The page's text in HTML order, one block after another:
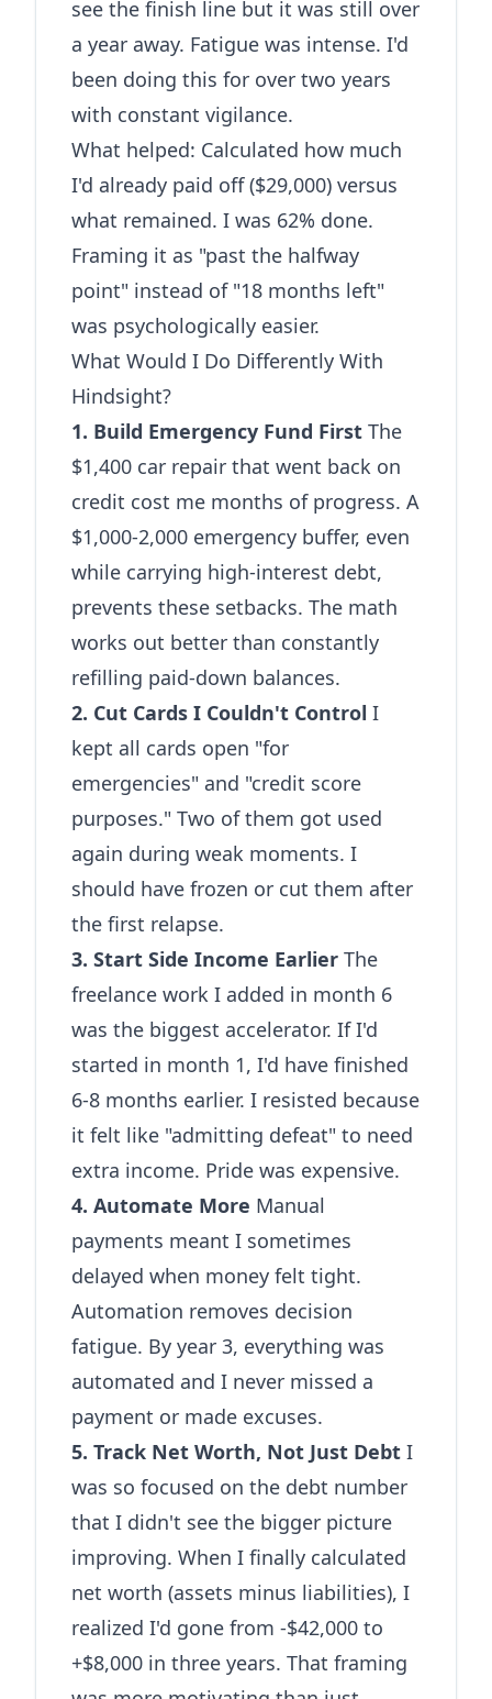
see the finish line but it was still over
a year away. Fatigue was intense. I'd
been doing this for over two years
with constant vigilance.
What helped: Calculated how much
I'd already paid off ($29,000) versus
what remained. I was 62% done.
Framing it as "past the halfway
point" instead of "18 months left"
was psychologically easier.
What Would I Do Differently With
Hindsight?
1. Build Emergency Fund First The
$1,400 car repair that went back on
credit cost me months of progress. A
$1,000-2,000 emergency buffer, even
while carrying high-interest debt,
prevents these setbacks. The math
works out better than constantly
refilling paid-down balances.
2. Cut Cards I Couldn't Control I
kept all cards open "for
emergencies" and "credit score
purposes." Two of them got used
again during weak moments. I
should have frozen or cut them after
the first relapse.
3. Start Side Income Earlier The
freelance work I added in month 6
was the biggest accelerator. If I'd
started in month 1, I'd have finished
6-8 months earlier. I resisted because
it felt like "admitting defeat" to need
extra income. Pride was expensive.
4. Automate More Manual
payments meant I sometimes
delayed when money felt tight.
Automation removes decision
fatigue. By year 3, everything was
automated and I never missed a
payment or made excuses.
5. Track Net Worth, Not Just Debt I
was so focused on the debt number
that I didn't see the bigger picture
improving. When I finally calculated
net worth (assets minus liabilities), I
realized I'd gone from -$42,000 to
+$8,000 in three years. That framing